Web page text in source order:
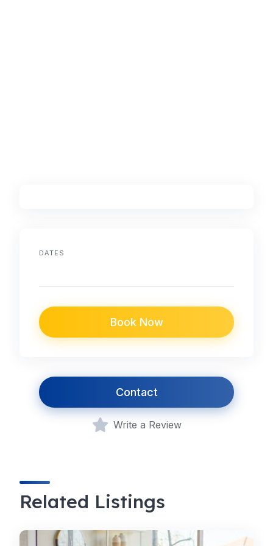
DATES
Book Now
Contact
Write a Review
Related Listings